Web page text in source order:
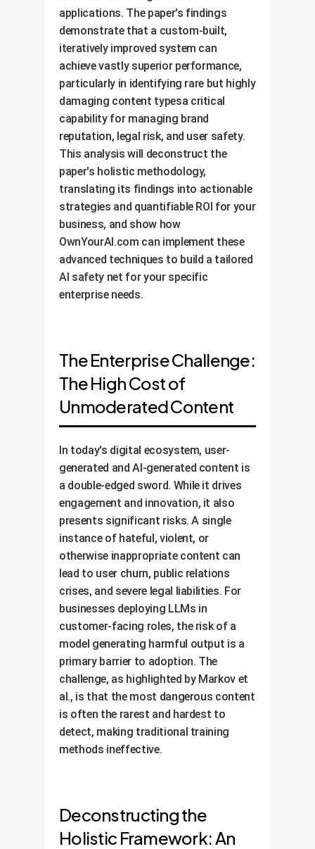
applications. The paper's findings
demonstrate that a custom-built,
iteratively improved system can
achieve vastly superior performance,
particularly in identifying rare but highly
damaging content typesa critical
capability for managing brand
reputation, legal risk, and user safety.
This analysis will deconstruct the
paper's holistic methodology,
translating its findings into actionable
strategies and quantifiable ROI for your
business, and show how
OwnYourAI.com can implement these
advanced techniques to build a tailored
AI safety net for your specific
enterprise needs.
The Enterprise Challenge:
The High Cost of
Unmoderated Content
In today's digital ecosystem, user-
generated and AI-generated content is
a double-edged sword. While it drives
engagement and innovation, it also
presents significant risks. A single
instance of hateful, violent, or
otherwise inappropriate content can
lead to user churn, public relations
crises, and severe legal liabilities. For
businesses deploying LLMs in
customer-facing roles, the risk of a
model generating harmful output is a
primary barrier to adoption. The
challenge, as highlighted by Markov et
al., is that the most dangerous content
is often the rarest and hardest to
detect, making traditional training
methods ineffective.
Deconstructing the
Holistic Framework: An